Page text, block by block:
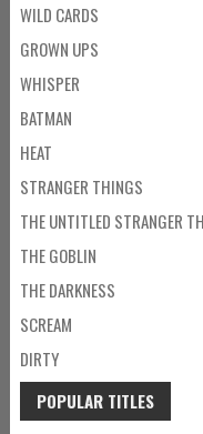
WILD CARDS
GROWN UPS
WHISPER
BATMAN
HEAT
STRANGER THINGS
THE UNTITLED STRANGER
THE GOBLIN
THE DARKNESS
SCREAM
DIRTY
POPULAR TITLES